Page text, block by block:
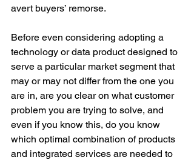
avert buyers’ remorse.
Before even considering adopting a
technology or data product designed to
serve a particular market segment that
may or may not differ from the one you
are in, are you clear on what customer
problem you are trying to solve, and
even if you know this, do you know
which optimal combination of products
and integrated services are needed to